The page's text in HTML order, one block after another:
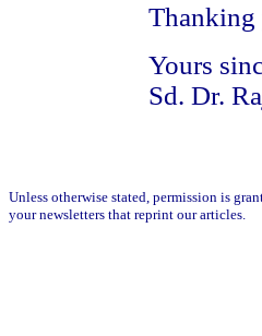
Thanking
Yours
Sd. Dr.
Unless otherwise stated, permission is
your newsletters that reprint our articles.